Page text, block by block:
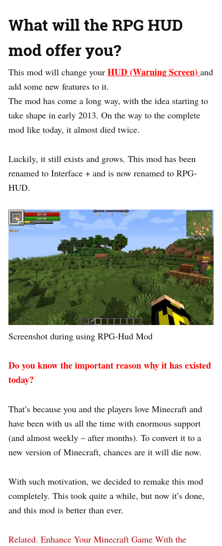
What will the RPG HUD
mod offer you?
This mod will change your HUD (Warning Screen) and
add some new features to it.
The mod has come a long way, with the idea starting to
take shape in early 2013. On the way to the complete
mod like today, it almost died twice.
Luckily, it still exists and grows. This mod has been
renamed to Interface + and is now renamed to RPG-
HUD.
Screenshot during using RPG-Hud Mod
Do you know the important reason why it has existed
today?
That’s because you and the players love Minecraft and
have been with us all the time with enormous support
(and almost weekly – after months). To convert it to a
new version of Minecraft, chances are it will die now.
With such motivation, we decided to remake this mod
completely. This took quite a while, but now it’s done,
and this mod is better than ever.
Related. Enhance Your Minecraft Game With the